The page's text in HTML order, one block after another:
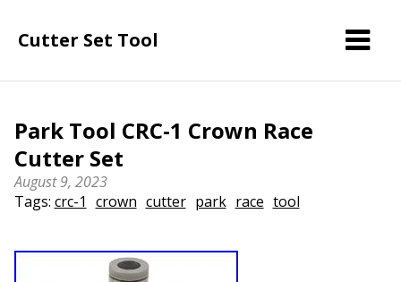
Cutter Set Tool
Park Tool CRC-1 Crown Race
Cutter Set
August 9, 2023
Tags: crc-1 crown cutter park race tool